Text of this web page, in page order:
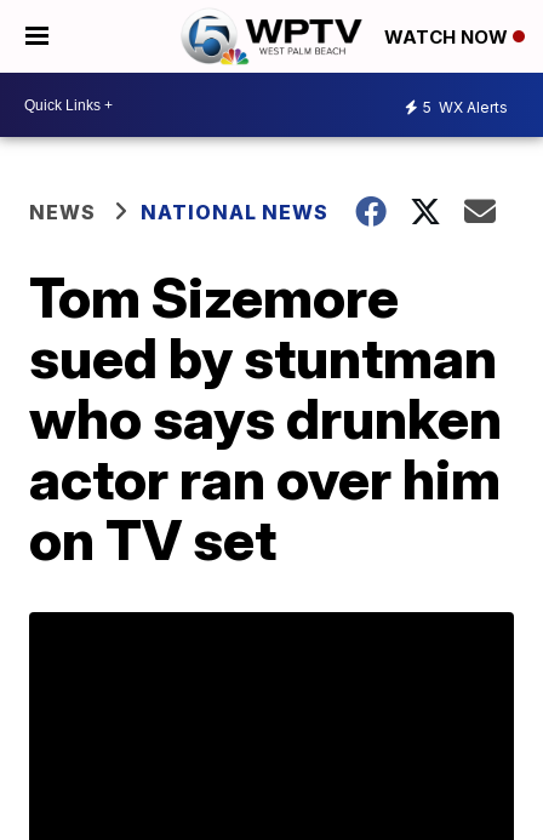
WATCH NOW
5 WX Alerts
NEWS NATIONAL NEWS
Tom Sizemore
sued by stuntman
who says drunken
actor ran over him
on TV set